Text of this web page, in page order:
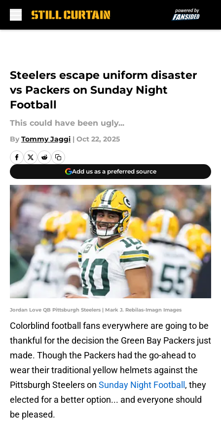
Steelers escape uniform disaster
vs Packers on Sunday Night
Football
This could have been ugly...
By Tommy Jaggi | Oct 22, 2025
Add us as a preferred source
Jordan Love QB Pittsburgh Steelers | Mark J. Rebilas-Imagn Images
Colorblind football fans everywhere are going to be
thankful for the decision the Green Bay Packers just
made. Though the Packers had the go-ahead to
wear their traditional yellow helmets against the
Pittsburgh Steelers on Sunday Night Football , they
elected for a better option... and everyone should
be pleased.